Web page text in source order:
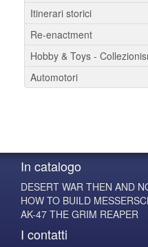
Itinerari storici
Re-enactment
Hobby & Toys -
Automotori
In catalogo
DESERT WAR THEN AND
HOW TO BUILD
AK-47 THE GRIM REAPER
I contatti